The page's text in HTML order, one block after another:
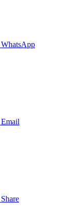
WhatsApp
Email
Share